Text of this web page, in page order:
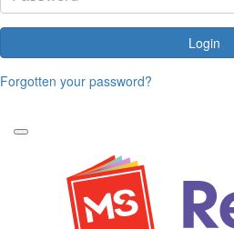
Login
Forgotten your password?